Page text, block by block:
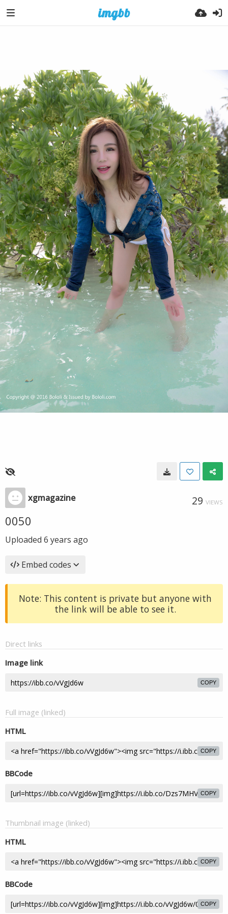
xgmagazine 29 VIEWS
0050
Uploaded 6 years ago
Embed codes
Note: This content is private but anyone with
the link will be able to see it.
Direct links
Image link
COPY
Full image (linked)
HTML
COPY
BBCode
COPY
Thumbnail image (linked)
HTML
COPY
BBCode
COPY